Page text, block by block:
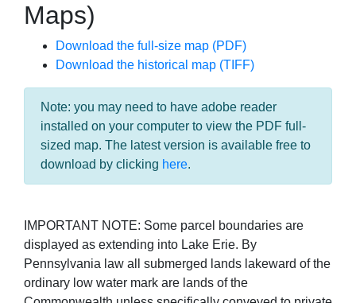
Maps)
Download the full-size map (PDF)
Download the historical map (TIFF)
Note: you may need to have adobe reader
installed on your computer to view the PDF full-
sized map. The latest version is available free to
download by clicking here.
IMPORTANT NOTE: Some parcel boundaries are
displayed as extending into Lake Erie. By
Pennsylvania law all submerged lands lakeward of the
ordinary low water mark are lands of the